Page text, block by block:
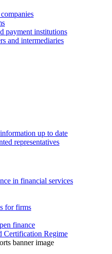
payment institutions
and intermediaries
up to date
representatives
in financial services
for firms
finance
Certification Regime